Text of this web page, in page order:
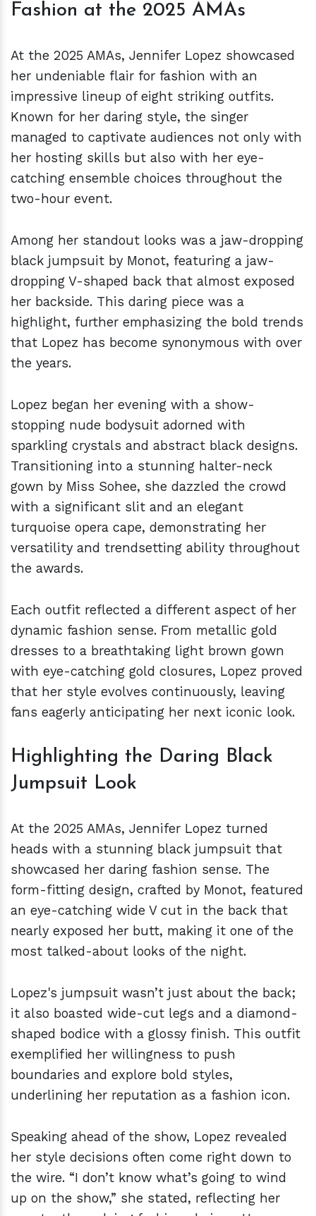
Fashion at the 2025 AMAs
At the 2025 AMAs, Jennifer Lopez showcased
her undeniable flair for fashion with an
impressive lineup of eight striking outfits.
Known for her daring style, the singer
managed to captivate audiences not only with
her hosting skills but also with her eye-
catching ensemble choices throughout the
two-hour event.
Among her standout looks was a jaw-dropping
black jumpsuit by Monot, featuring a jaw-
dropping V-shaped back that almost exposed
her backside. This daring piece was a
highlight, further emphasizing the bold trends
that Lopez has become synonymous with over
the years.
Lopez began her evening with a show-
stopping nude bodysuit adorned with
sparkling crystals and abstract black designs.
Transitioning into a stunning halter-neck
gown by Miss Sohee, she dazzled the crowd
with a significant slit and an elegant
turquoise opera cape, demonstrating her
versatility and trendsetting ability throughout
the awards.
Each outfit reflected a different aspect of her
dynamic fashion sense. From metallic gold
dresses to a breathtaking light brown gown
with eye-catching gold closures, Lopez proved
that her style evolves continuously, leaving
fans eagerly anticipating her next iconic look.
Highlighting the Daring Black
Jumpsuit Look
At the 2025 AMAs, Jennifer Lopez turned
heads with a stunning black jumpsuit that
showcased her daring fashion sense. The
form-fitting design, crafted by Monot, featured
an eye-catching wide V cut in the back that
nearly exposed her butt, making it one of the
most talked-about looks of the night.
Lopez's jumpsuit wasn’t just about the back;
it also boasted wide-cut legs and a diamond-
shaped bodice with a glossy finish. This outfit
exemplified her willingness to push
boundaries and explore bold styles,
underlining her reputation as a fashion icon.
Speaking ahead of the show, Lopez revealed
her style decisions often come right down to
the wire. “I don’t know what’s going to wind
up on the show,” she stated, reflecting her